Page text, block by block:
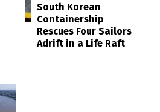
South Korean
Containership
Rescues Four Sailors
Adrift in a Life Raft